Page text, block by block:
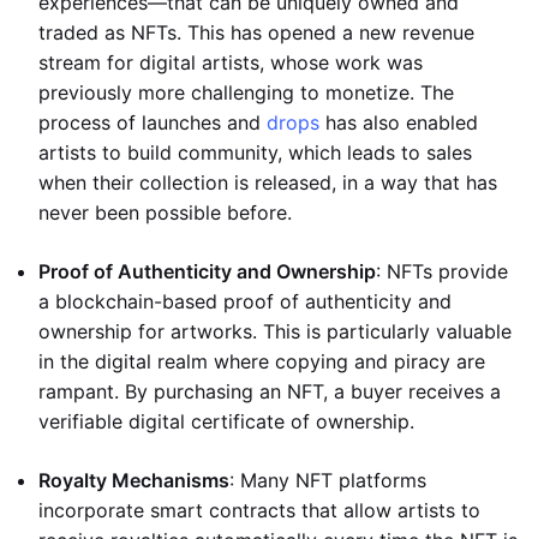
traded as NFTs. This has opened a new revenue
stream for digital artists, whose work was
previously more challenging to monetize. The
process of launches and drops has also enabled
artists to build community, which leads to sales
when their collection is released, in a way that has
never been possible before.
Proof of Authenticity and Ownership: NFTs provide
a blockchain-based proof of authenticity and
ownership for artworks. This is particularly valuable
in the digital realm where copying and piracy are
rampant. By purchasing an NFT, a buyer receives a
verifiable digital certificate of ownership.
Royalty Mechanisms: Many NFT platforms
incorporate smart contracts that allow artists to